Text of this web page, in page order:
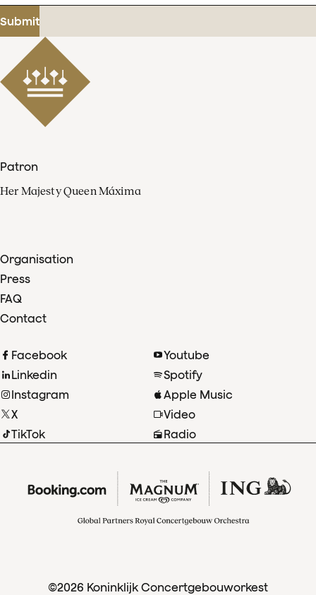
address
Submit
Patron
Her Majesty Queen Máxima
Organisation
Press
FAQ
Contact
Facebook
Linkedin
Instagram
X
TikTok
Youtube
Spotify
Apple Music
Video
Radio
©2026 Koninklijk Concertgebouworkest